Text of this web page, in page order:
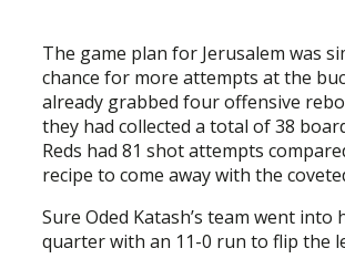
The game plan for Jerusalem was
chance for more attempts at the
already grabbed four offensive
they had collected a total of 38
Reds had 81 shot attempts
recipe to come away with the
Sure Oded Katash’s team went
quarter with an 11-0 run to flip the